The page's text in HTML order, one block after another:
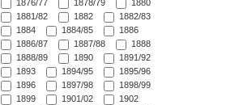
1876/77 1878/79
1880
1881/82
1882
1882/83
1884
1884/85
1886
1886/87
1887/88
1888
1888/89
1890
1891/92
1893
1894/95
1895/96
1896
1897/98
1898/99
1899
1901/02
1902